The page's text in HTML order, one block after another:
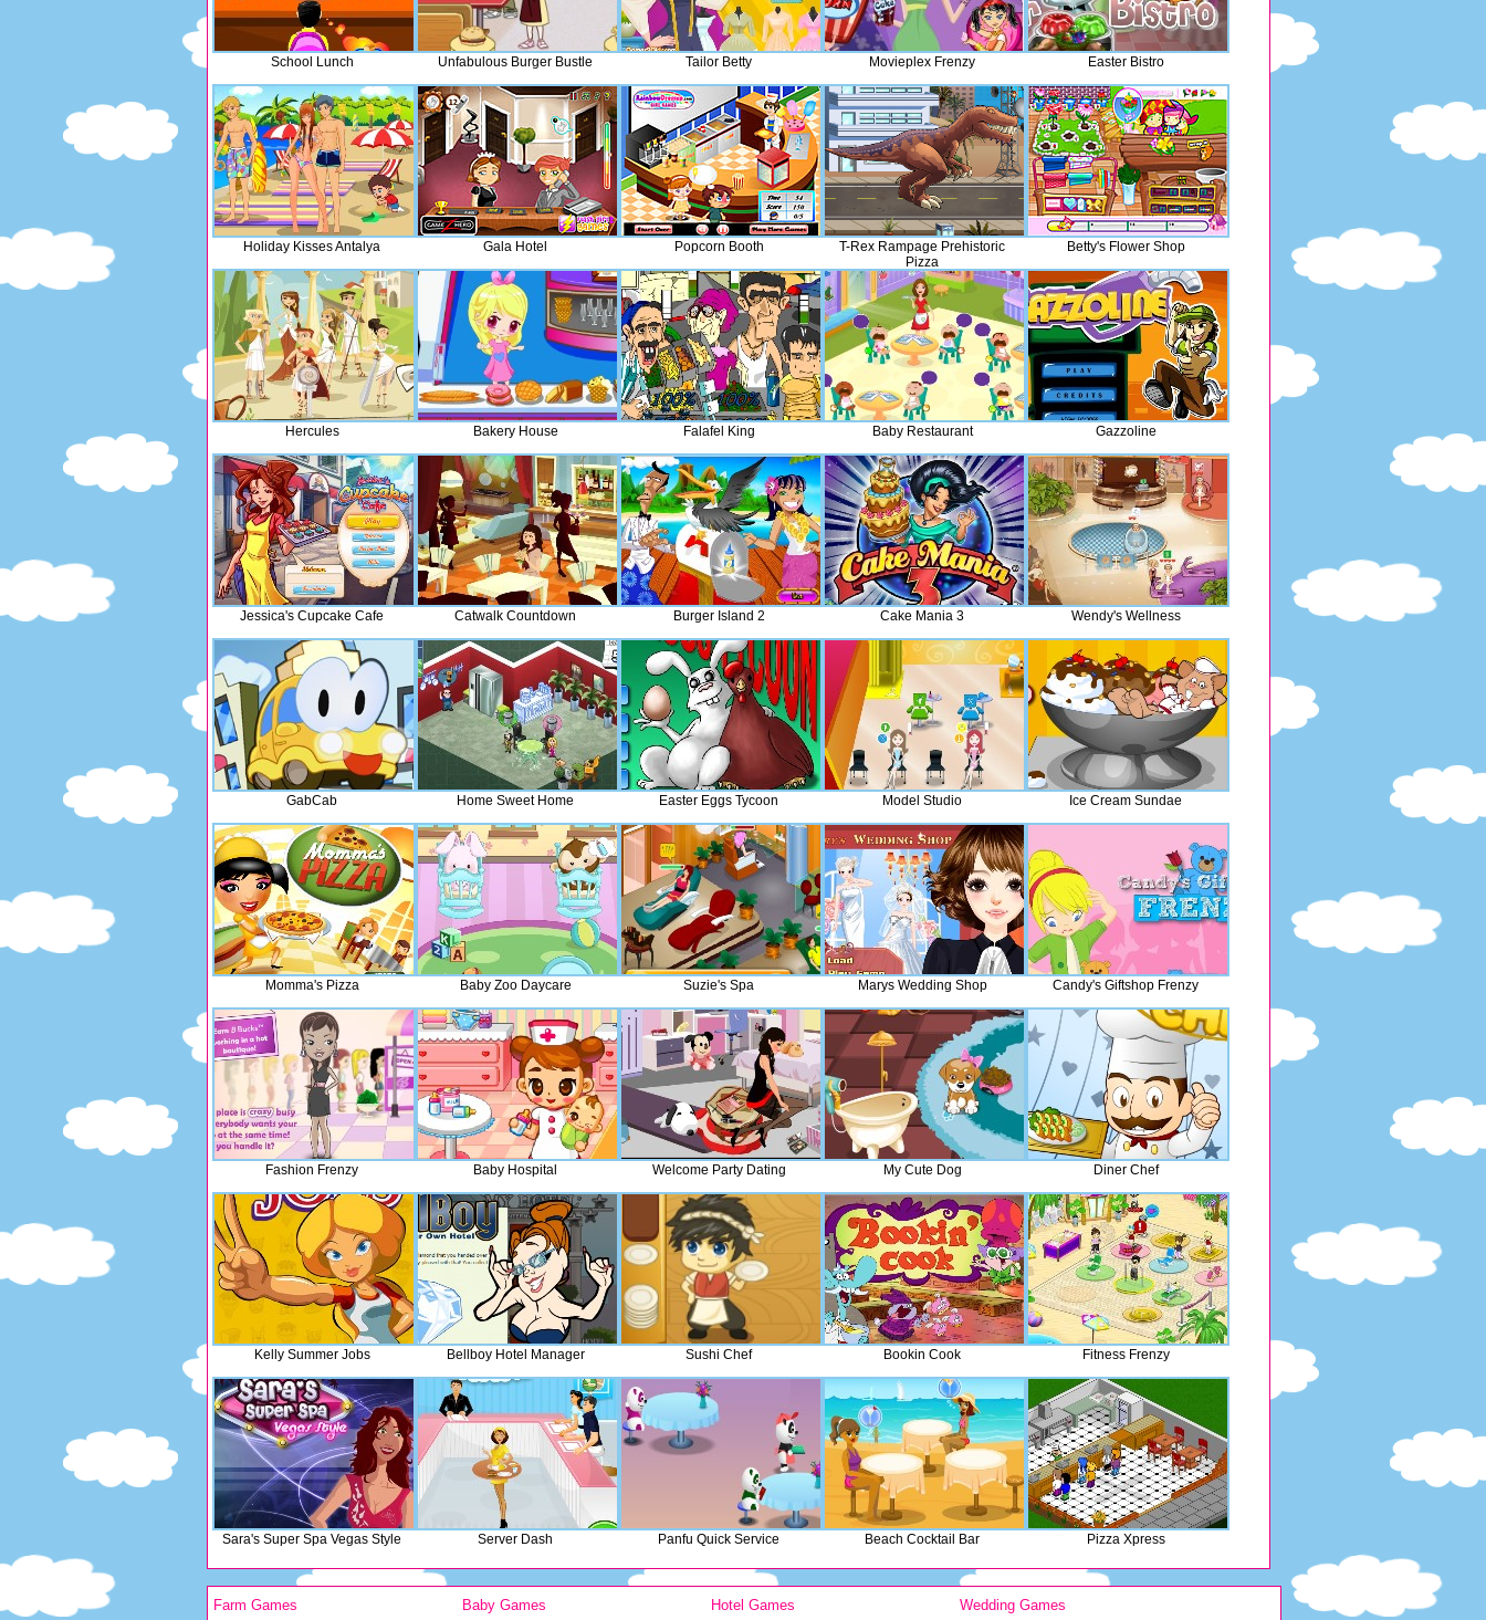
School Lunch Unfabulous Burger Bustle Tailor Betty Movieplex Frenzy Easter Bistro
Holiday Kisses Antalya Gala Hotel Popcorn Booth
T-Rex Rampage Prehistoric
Pizza
Betty's Flower Shop
Hercules Bakery House Falafel King Baby Restaurant Gazzoline
Jessica's Cupcake Cafe Catwalk Countdown Burger Island 2 Cake Mania 3 Wendy's Wellness
GabCab Home Sweet Home Easter Eggs Tycoon Model Studio Ice Cream Sundae
Momma's Pizza Baby Zoo Daycare Suzie's Spa Marys Wedding Shop Candy's Giftshop Frenzy
Fashion Frenzy Baby Hospital Welcome Party Dating My Cute Dog Diner Chef
Kelly Summer Jobs Bellboy Hotel Manager Sushi Chef Bookin Cook Fitness Frenzy
Sara's Super Spa Vegas Style Server Dash Panfu Quick Service Beach Cocktail Bar Pizza Xpress
Farm Games Baby Games Hotel Games Wedding Games